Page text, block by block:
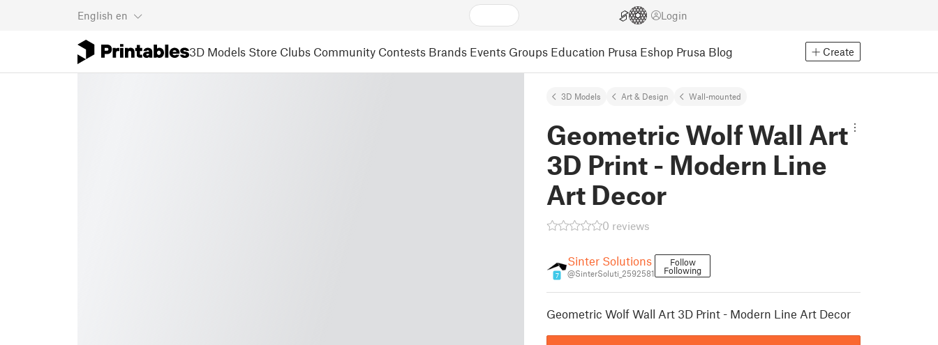
English en Login
3D Models Store Clubs Community Contests Brands Events Groups Education Prusa Eshop Prusa Blog Create
3D Models Art & Design Wall-mounted
Geometric Wolf Wall Art
3D Print - Modern Line
Art Decor
0 reviews
7
Sinter Solutions
@SinterSoluti_2592581
Follow
Following
Geometric Wolf Wall Art 3D Print - Modern Line Art Decor